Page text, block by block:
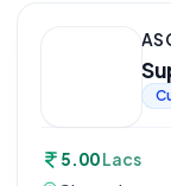
5.00Lacs